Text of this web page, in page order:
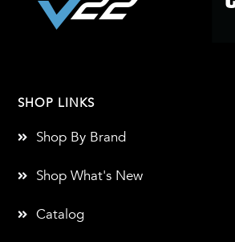
SHOP LINKS
Shop By Brand
Shop What's New
Catalog